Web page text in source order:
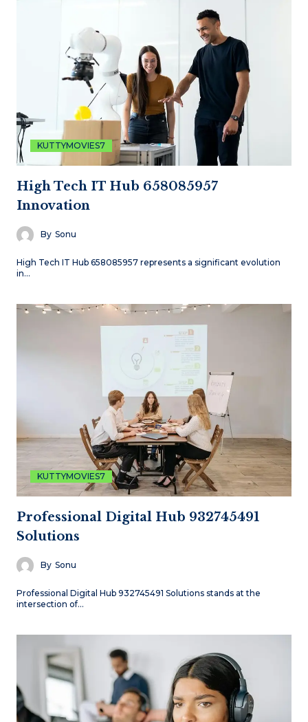
KUTTYMOVIES7
High Tech IT Hub 658085957
Innovation
By Sonu
High Tech IT Hub 658085957 represents a significant evolution
in…
KUTTYMOVIES7
Professional Digital Hub 932745491
Solutions
By Sonu
Professional Digital Hub 932745491 Solutions stands at the
intersection of…